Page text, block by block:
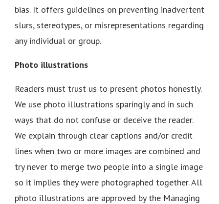
bias. It offers guidelines on preventing inadvertent
slurs, stereotypes, or misrepresentations regarding
any individual or group.
Photo illustrations
Readers must trust us to present photos honestly.
We use photo illustrations sparingly and in such
ways that do not confuse or deceive the reader.
We explain through clear captions and/or credit
lines when two or more images are combined and
try never to merge two people into a single image
so it implies they were photographed together. All
photo illustrations are approved by the Managing